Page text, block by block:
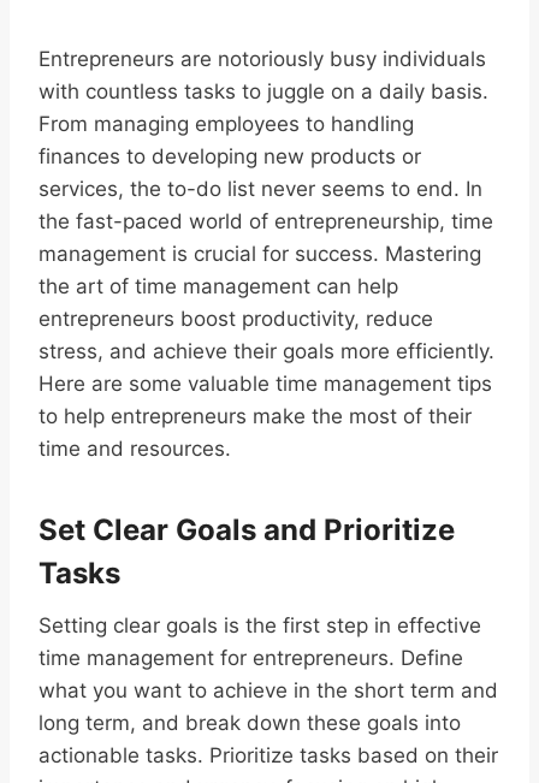
Entrepreneurs are notoriously busy individuals
with countless tasks to juggle on a daily basis.
From managing employees to handling
finances to developing new products or
services, the to-do list never seems to end. In
the fast-paced world of entrepreneurship, time
management is crucial for success. Mastering
the art of time management can help
entrepreneurs boost productivity, reduce
stress, and achieve their goals more efficiently.
Here are some valuable time management tips
to help entrepreneurs make the most of their
time and resources.
Set Clear Goals and Prioritize
Tasks
Setting clear goals is the first step in effective
time management for entrepreneurs. Define
what you want to achieve in the short term and
long term, and break down these goals into
actionable tasks. Prioritize tasks based on their